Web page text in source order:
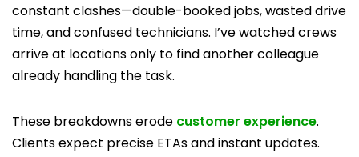
constant clashes—double-booked jobs, wasted drive
time, and confused technicians. I’ve watched crews
arrive at locations only to find another colleague
already handling the task.
These breakdowns erode customer experience.
Clients expect precise ETAs and instant updates.